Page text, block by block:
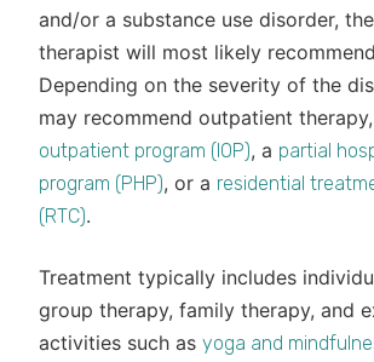
and/or a substance use disorder,
therapist will most likely
Depending on the severity of the
may recommend outpatient
outpatient program (IOP), a partial
program (PHP), or a residential
(RTC).
Treatment typically includes
group therapy, family therapy, and
activities such as yoga and